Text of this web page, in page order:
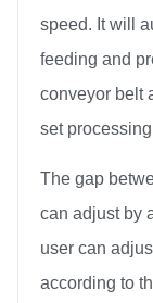
speed. It will
feeding and
conveyor belt
set
The gap
can adjust by
user can
according to